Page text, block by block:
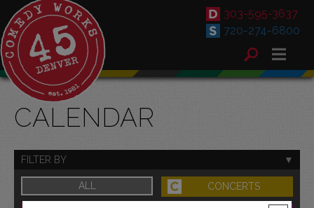
303-595-3637
720-274-6800
CALENDAR
FILTER BY
ALL CONCERTS